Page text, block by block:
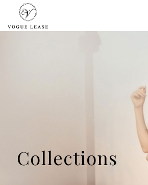
Collections